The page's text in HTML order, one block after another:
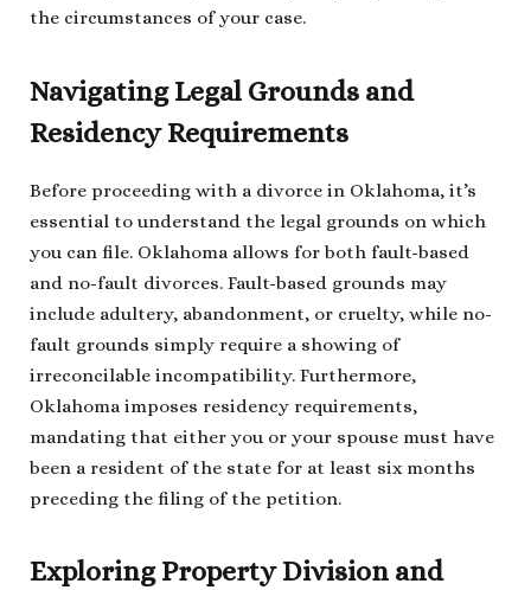
the circumstances of your case.
Navigating Legal Grounds and
Residency Requirements
Before proceeding with a divorce in Oklahoma, it’s
essential to understand the legal grounds on which
you can file. Oklahoma allows for both fault-based
and no-fault divorces. Fault-based grounds may
include adultery, abandonment, or cruelty, while no-
fault grounds simply require a showing of
irreconcilable incompatibility. Furthermore,
Oklahoma imposes residency requirements,
mandating that either you or your spouse must have
been a resident of the state for at least six months
preceding the filing of the petition.
Exploring Property Division and